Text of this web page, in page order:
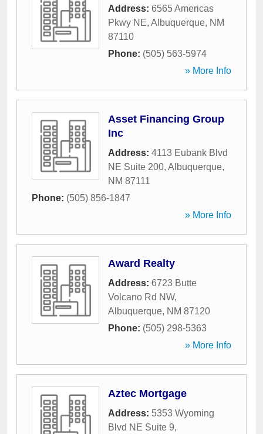
Address: 6565 Americas
Pkwy NE, Albuquerque, NM
87110
Phone: (505) 563-5974
» More Info
Asset Financing Group
Inc
Address: 4113 Eubank Blvd
NE Suite 200, Albuquerque,
NM 87111
Phone: (505) 856-1847
» More Info
Award Realty
Address: 6723 Butte
Volcano Rd NW,
Albuquerque, NM 87120
Phone: (505) 298-5363
» More Info
Aztec Mortgage
Address: 5353 Wyoming
Blvd NE Suite 9,